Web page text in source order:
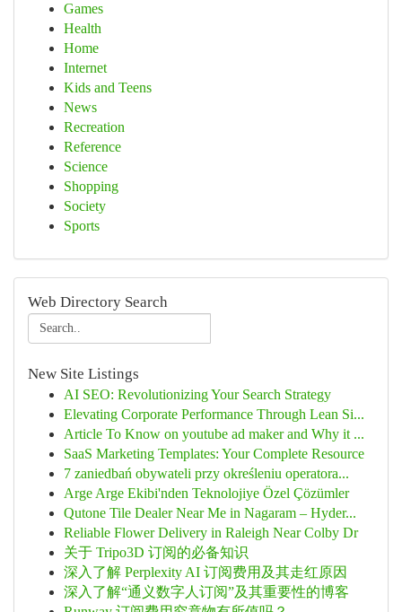
Games
Health
Home
Internet
Kids and Teens
News
Recreation
Reference
Science
Shopping
Society
Sports
Web Directory Search
New Site Listings
AI SEO: Revolutionizing Your Search Strategy
Elevating Corporate Performance Through Lean Si...
Article To Know on youtube ad maker and Why it ...
SaaS Marketing Templates: Your Complete Resource
7 zaniedbań obywateli przy określeniu operatora...
Arge Arge Ekibi'nden Teknolojiye Özel Çözümler
Qutone Tile Dealer Near Me in Nagaram – Hyder...
Reliable Flower Delivery in Raleigh Near Colby Dr
关于 Tripo3D 订阅的必备知识
深入了解 Perplexity AI 订阅费用及其走红原因
深入了解“通义数字人订阅”及其重要性的博客